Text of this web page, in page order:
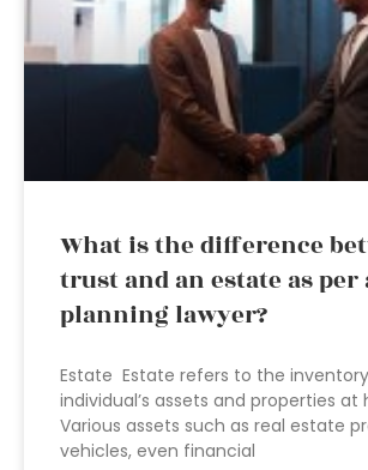
What is the difference
trust and an estate as per
planning lawyer?
Estate Estate refers to the
individual’s assets and properties at
Various assets such as real estate
vehicles, even financial